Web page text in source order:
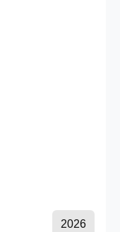
2026